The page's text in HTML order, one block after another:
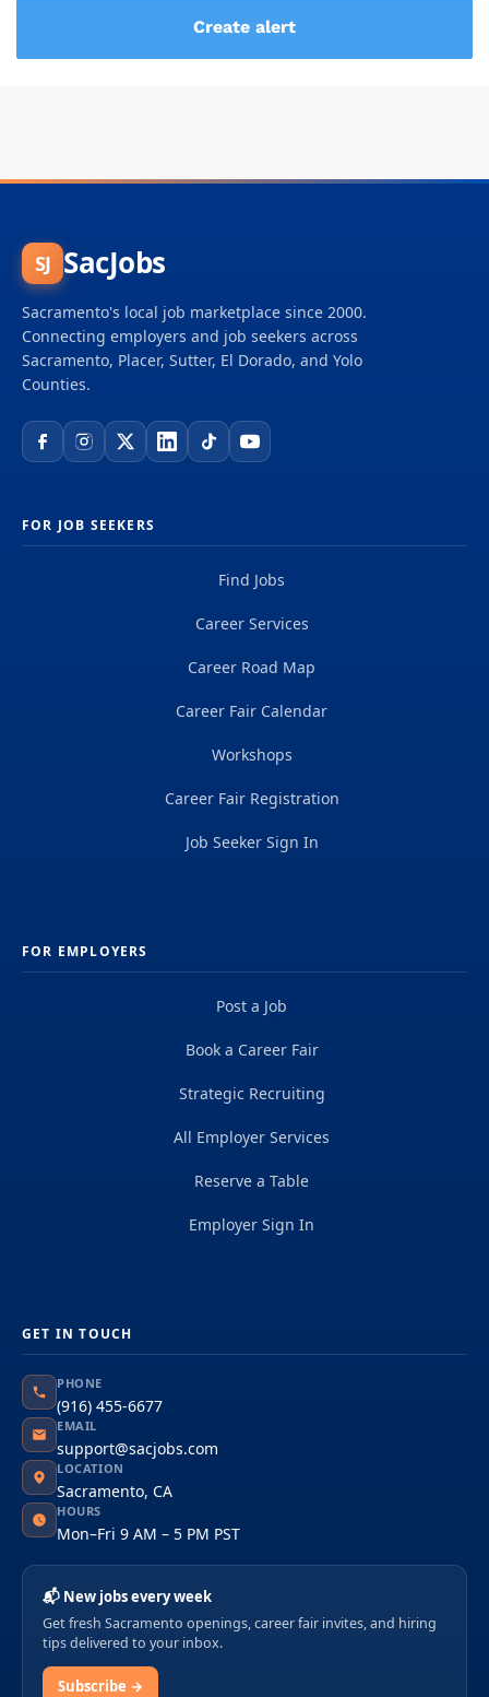
SJ SacJobs
Sacramento's local job marketplace since 2000.
Connecting employers and job seekers across
Sacramento, Placer, Sutter, El Dorado, and Yolo
Counties.
FOR JOB SEEKERS
Find Jobs
Career Services
Career Road Map
Career Fair Calendar
Workshops
Career Fair Registration
Job Seeker Sign In
FOR EMPLOYERS
Post a Job
Book a Career Fair
Strategic Recruiting
All Employer Services
Reserve a Table
Employer Sign In
GET IN TOUCH
PHONE
(916) 455-6677
EMAIL
support@sacjobs.com
LOCATION
Sacramento, CA
HOURS
Mon–Fri 9 AM – 5 PM PST
📬 New jobs every week
Get fresh Sacramento openings, career fair invites, and hiring
tips delivered to your inbox.
Subscribe →